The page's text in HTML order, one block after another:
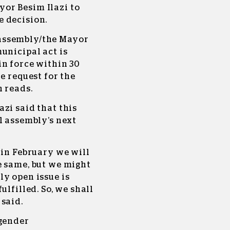
Besim Ilazi to
decision.
the Mayor
act is
force within 30
request for the
reads.
said that this
next
in February we will
but we might
open issue is
So, we shall